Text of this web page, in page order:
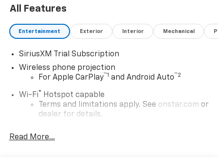
All Features
Entertainment Exterior Interior Mechanical
SiriusXM Trial Subscription
Wireless phone projection
For Apple CarPlay™1 and Android Auto™2
Wi-Fi® Hotspot capable
Terms and limitations apply. See onstar.com or
dealer for details.
Read More...